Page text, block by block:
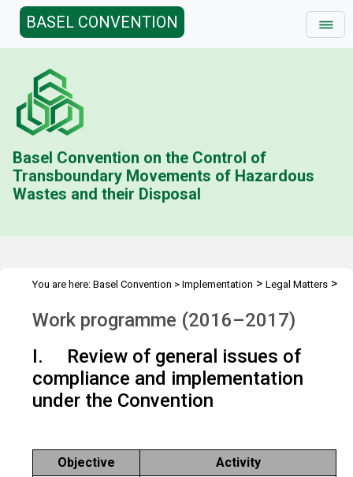
BASEL CONVENTION
Basel Convention on the Control of
Transboundary Movements of Hazardous
Wastes and their Disposal
You are here: Basel Convention > Implementation > Legal Matters >
Work programme (2016–2017)
I. Review of general issues of
compliance and implementation
under the Convention
Objective
Activity